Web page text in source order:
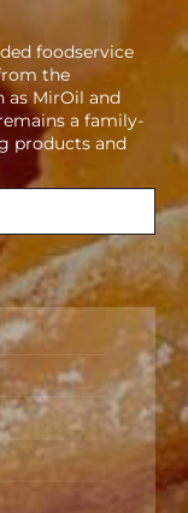
foodservice
the
as MirOil and
a family-
products and